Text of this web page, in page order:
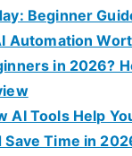
Beginner
Automation
in 2026?
AI Tools Help
Save Time in